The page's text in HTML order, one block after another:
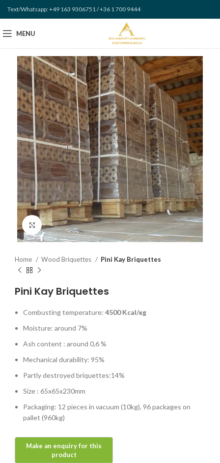
Text/Whatsapp: +49 163 9306751 / +36 1 700 9444
MENU
Click to enlarge
Home Wood Briquettes Pini Kay Briquettes
Pini Kay Briquettes
Combusting temperature: 4500 Kcal/кg
Moisture: around 7%
Ash content : around 0,6 %
Mechanical durability: 95%
Partly destroyed briquettes:14%
Size : 65x65x230mm
Packaging: 12 pieces in vacuum (10kg), 96 packages on
pallet (960kg)